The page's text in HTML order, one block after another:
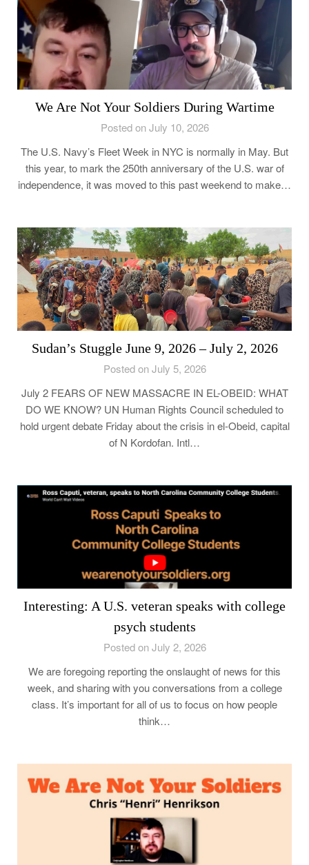
We Are Not Your Soldiers During Wartime
Posted on July 10, 2026
The U.S. Navy’s Fleet Week in NYC is normally in May. But
this year, to mark the 250th anniversary of the U.S. war of
independence, it was moved to this past weekend to make…
Sudan’s Stuggle June 9, 2026 – July 2, 2026
Posted on July 5, 2026
July 2 FEARS OF NEW MASSACRE IN EL-OBEID: WHAT
DO WE KNOW? UN Human Rights Council scheduled to
hold urgent debate Friday about the crisis in el-Obeid, capital
of N Kordofan. Intl…
Interesting: A U.S. veteran speaks with college
psych students
Posted on July 2, 2026
We are foregoing reporting the onslaught of news for this
week, and sharing with you conversations from a college
class. It’s important for all of us to focus on how people
think…